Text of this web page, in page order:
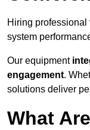
Hiring
system
Our equipment
engagement.
solutions deliver
What